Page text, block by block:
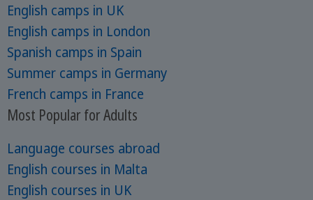
English camps in UK
English camps in London
Spanish camps in Spain
Summer camps in Germany
French camps in France
Most Popular for Adults
Language courses abroad
English courses in Malta
English courses in UK